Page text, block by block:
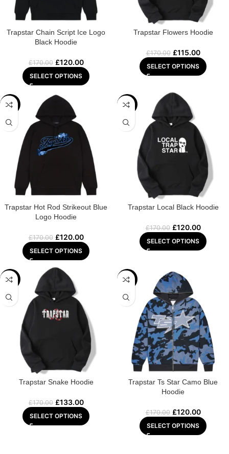
Trapstar Chain Script Ice Logo
Black Hoodie
£170.00 £120.00
SELECT OPTIONS
Trapstar Flowers Hoodie
£170.00 £115.00
SELECT OPTIONS
-29%
Trapstar Hot Rod Strikeout Blue
Logo Hoodie
£170.00 £120.00
SELECT OPTIONS
-29%
Trapstar Local Black Hoodie
£170.00 £120.00
SELECT OPTIONS
-22%
Trapstar Snake Hoodie
£170.00 £133.00
SELECT OPTIONS
-29%
Trapstar Ts Star Camo Blue
Hoodie
£170.00 £120.00
SELECT OPTIONS